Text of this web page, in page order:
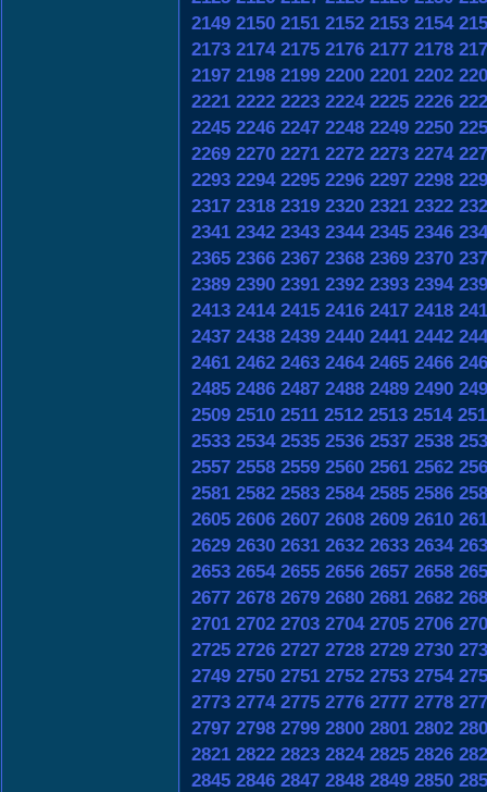
2149 2150 2151 2152 2153 2154
2173 2174 2175 2176 2177 2178
2197 2198 2199 2200 2201 2202
2221 2222 2223 2224 2225 2226
2245 2246 2247 2248 2249 2250
2269 2270 2271 2272 2273 2274
2293 2294 2295 2296 2297 2298
2317 2318 2319 2320 2321 2322
2341 2342 2343 2344 2345 2346
2365 2366 2367 2368 2369 2370
2389 2390 2391 2392 2393 2394
2413 2414 2415 2416 2417 2418
2437 2438 2439 2440 2441 2442
2461 2462 2463 2464 2465 2466
2485 2486 2487 2488 2489 2490
2509 2510 2511 2512 2513 2514
2533 2534 2535 2536 2537 2538
2557 2558 2559 2560 2561 2562
2581 2582 2583 2584 2585 2586
2605 2606 2607 2608 2609 2610
2629 2630 2631 2632 2633 2634
2653 2654 2655 2656 2657 2658
2677 2678 2679 2680 2681 2682
2701 2702 2703 2704 2705 2706
2725 2726 2727 2728 2729 2730
2749 2750 2751 2752 2753 2754
2773 2774 2775 2776 2777 2778
2797 2798 2799 2800 2801 2802
2821 2822 2823 2824 2825 2826
2845 2846 2847 2848 2849 2850